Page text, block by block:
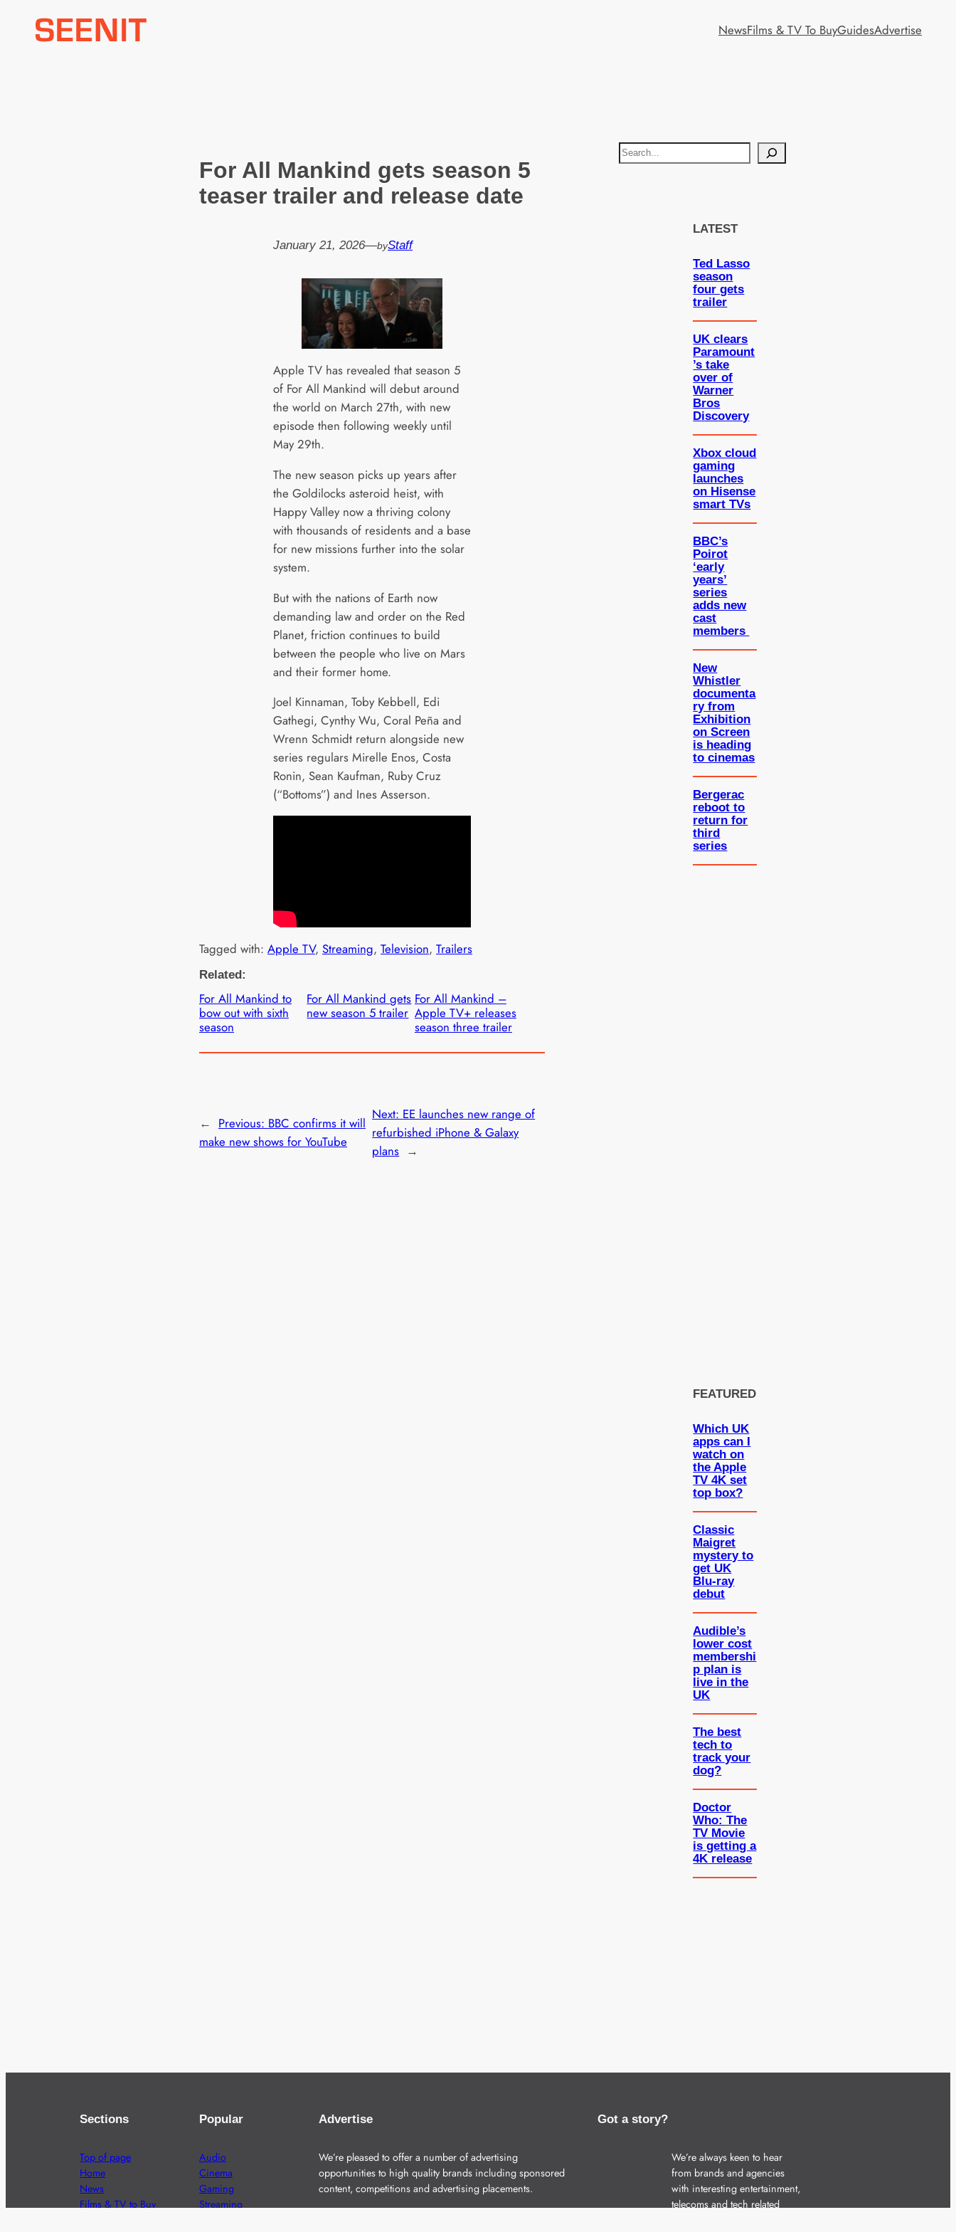
NewsFilms & TV To BuyGuidesAdvertise
For All Mankind gets season 5
teaser trailer and release date
January 21, 2026—byStaff
Apple TV has revealed that season 5
of For All Mankind will debut around
the world on March 27th, with new
episode then following weekly until
May 29th.
The new season picks up years after
the Goldilocks asteroid heist, with
Happy Valley now a thriving colony
with thousands of residents and a base
for new missions further into the solar
system.
But with the nations of Earth now
demanding law and order on the Red
Planet, friction continues to build
between the people who live on Mars
and their former home.
Joel Kinnaman, Toby Kebbell, Edi
Gathegi, Cynthy Wu, Coral Peña and
Wrenn Schmidt return alongside new
series regulars Mirelle Enos, Costa
Ronin, Sean Kaufman, Ruby Cruz
(“Bottoms”) and Ines Asserson.
Tagged with: Apple TV, Streaming, Television, Trailers
Related:
For All Mankind to
bow out with sixth
season
For All Mankind gets
new season 5 trailer
For All Mankind –
Apple TV+ releases
season three trailer
← Previous: BBC confirms it will
make new shows for YouTube
Next: EE launches new range of
refurbished iPhone & Galaxy
plans →
S
e
LATEST
Ted Lasso
season
four gets
trailer
UK clears
Paramount
’s take
over of
Warner
Bros
Discovery
Xbox cloud
gaming
launches
on Hisense
smart TVs
BBC’s
Poirot
‘early
years’
series
adds new
cast
members
New
Whistler
documenta
ry from
Exhibition
on Screen
is heading
to cinemas
Bergerac
reboot to
return for
third
series
FEATURED
Which UK
apps can I
watch on
the Apple
TV 4K set
top box?
Classic
Maigret
mystery to
get UK
Blu-ray
debut
Audible’s
lower cost
membershi
p plan is
live in the
UK
The best
tech to
track your
dog?
Doctor
Who: The
TV Movie
is getting a
4K release
Sections
Top of page
Home
News
Films & TV to Buy
Popular
Audio
Cinema
Gaming
Streaming
Advertise
We’re pleased to offer a number of advertising
opportunities to high quality brands including sponsored
content, competitions and advertising placements.
Got a story?
We’re always keen to hear
from brands and agencies
with interesting entertainment,
telecoms and tech related